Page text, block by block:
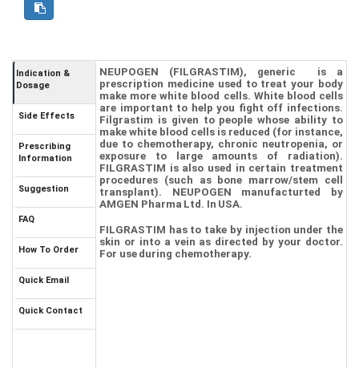
Indication &
Dosage
Side Effects
Prescribing
Information
Suggestion
FAQ
How To Order
Quick Email
Quick Contact
NEUPOGEN (FILGRASTIM), generic
is a
prescription medicine used to treat your body
make more white blood cells. White blood cells
are important to help you fight off infections.
Filgrastim is given to people whose ability to
make white blood cells is reduced (for instance,
due to chemotherapy, chronic neutropenia, or
exposure to large amounts of radiation).
FILGRASTIM is also used in certain treatment
procedures (such as bone marrow/stem cell
transplant). NEUPOGEN manufacturted by
AMGEN Pharma Ltd . In USA.
FILGRASTIM has to take by injection under the
skin or into a vein as directed by your doctor.
For use during chemotherapy.